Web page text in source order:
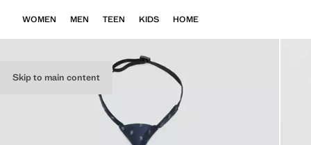
Skip to main content
WOMEN MEN TEEN KIDS HOME